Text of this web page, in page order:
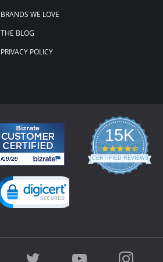
BRANDS WE LOVE
THE BLOG
PRIVACY POLICY
15K
4.3
star
rating
CERTIFIED REVIEWS